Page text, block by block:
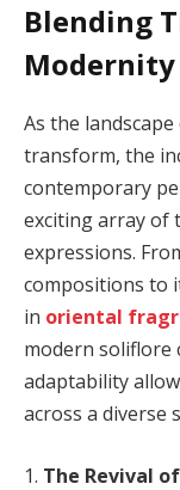
Blending
Modernity
As the
transform, the
contemporary
exciting array of
expressions.
compositions to
in oriental
modern soliflore
adaptability
across a diverse
1. The Revival